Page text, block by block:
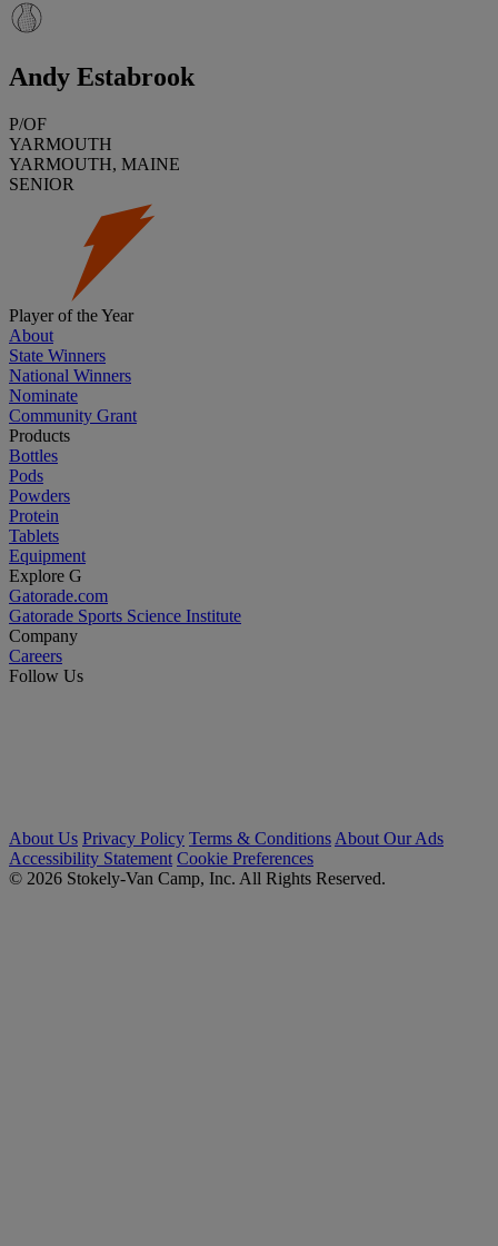
Andy Estabrook
P/OF
YARMOUTH
YARMOUTH, MAINE
SENIOR
Player of the Year
About
State Winners
National Winners
Nominate
Community Grant
Products
Bottles
Pods
Powders
Protein
Tablets
Equipment
Explore G
Gatorade.com
Gatorade Sports Science Institute
Company
Careers
Follow Us
About Us Privacy Policy Terms & Conditions About Our Ads
Accessibility Statement Cookie Preferences
© 2026 Stokely-Van Camp, Inc. All Rights Reserved.